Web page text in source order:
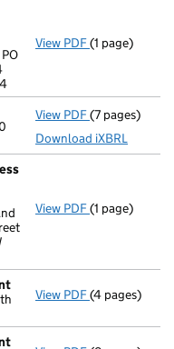
View PDF Address of
(1 page)
View PDF Unaudited
(7 pages)
Download iXBRL
View PDF Registered
(1 page)
View PDF(4 pages)